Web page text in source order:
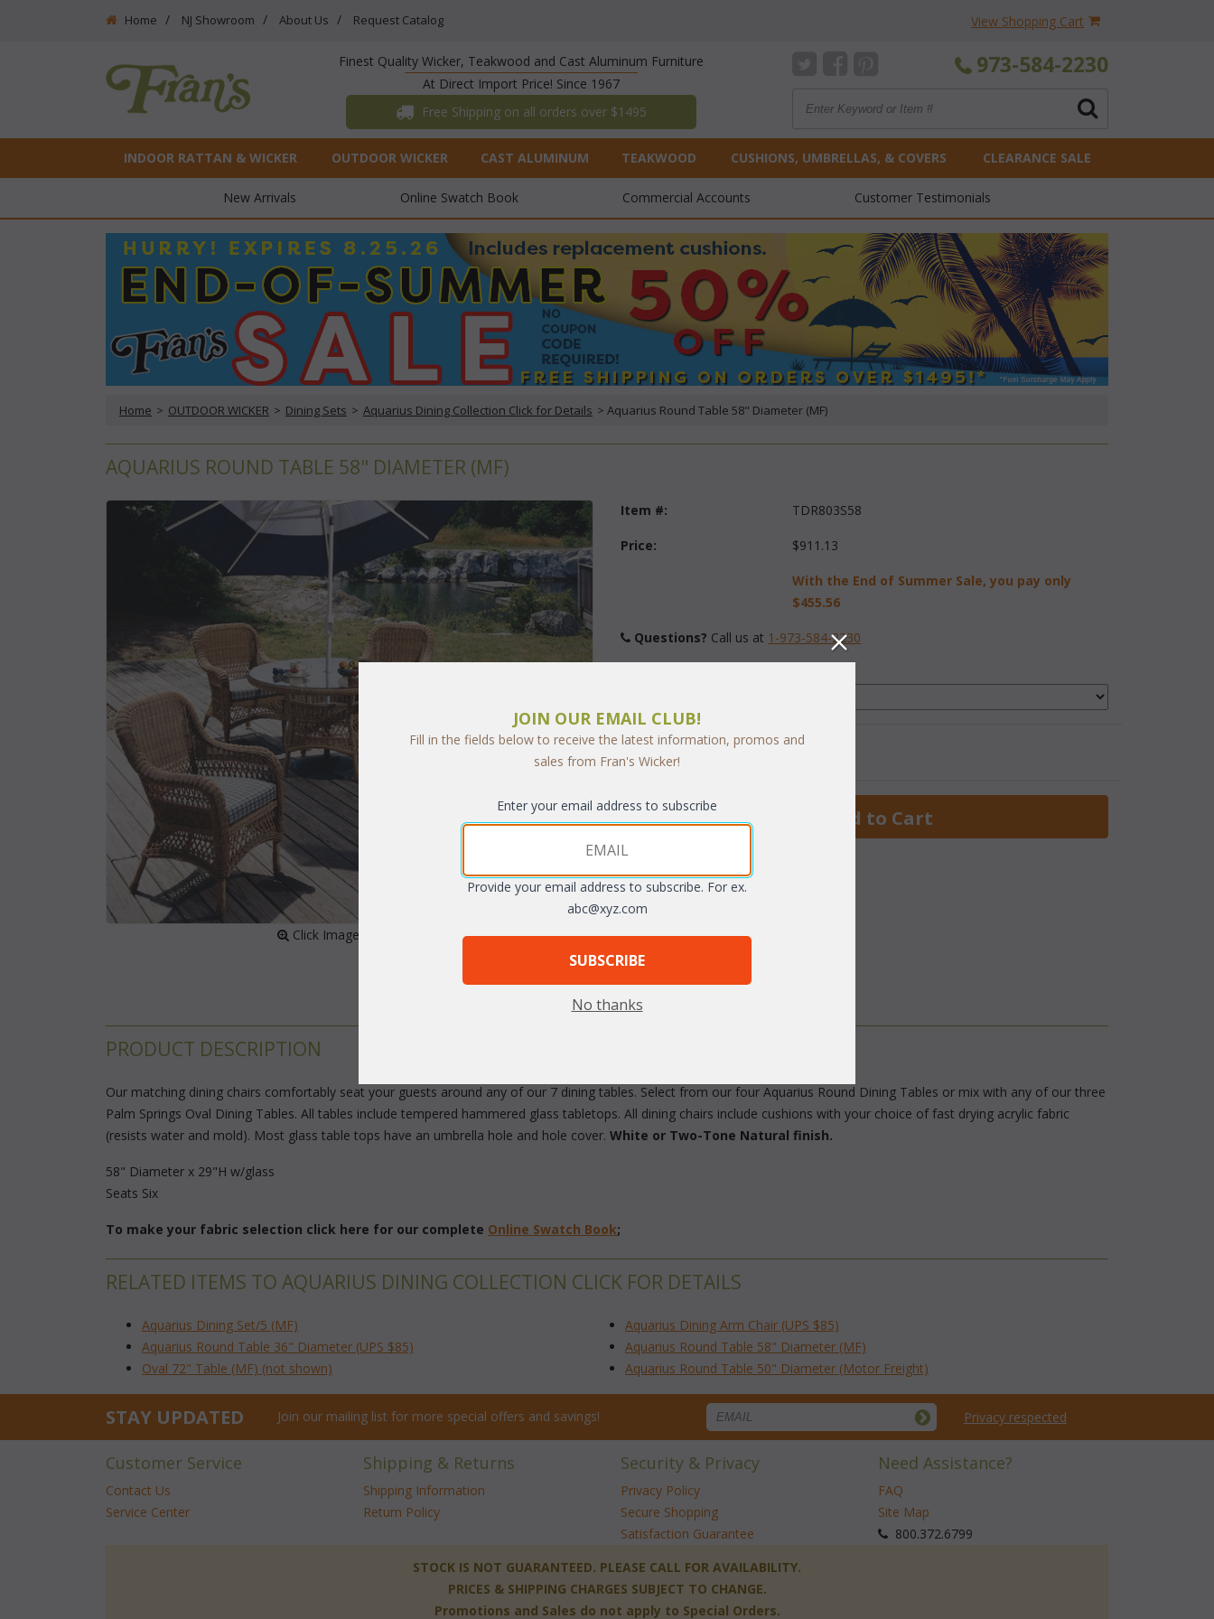
Home NJ Showroom About Us Request Catalog View Shopping Cart
Finest Quality Wicker, Teakwood and Cast Aluminum Furniture
At Direct Import Price! Since 1967
Free Shipping on all orders over $1495
973-584-2230
INDOOR RATTAN & WICKER OUTDOOR WICKER CAST ALUMINUM TEAKWOOD CUSHIONS, UMBRELLAS, & COVERS CLEARANCE SALE
New Arrivals Online Swatch Book Commercial Accounts Customer Testimonials
Home > OUTDOOR WICKER > Dining Sets > Aquarius Dining Collection Click for Details > Aquarius Round Table 58" Diameter (MF)
AQUARIUS ROUND TABLE 58" DIAMETER (MF)
Click Image to Enlarge
Item #: TDR803S58
Price: $911.13
With the End of Summer Sale, you pay only
$455.56
Questions? Call us at 1-973-584-2230
Quantity:
Add to Cart
PRODUCT DESCRIPTION
Our matching dining chairs comfortably seat your guests around any of our 7 dining tables. Select from our four Aquarius Round Dining Tables or mix with any of our three
Palm Springs Oval Dining Tables. All tables include tempered hammered glass tabletops. All dining chairs include cushions with your choice of fast drying acrylic fabric
(resists water and mold). Most glass table tops have an umbrella hole and hole cover. White or Two-Tone Natural finish.
58" Diameter x 29"H w/glass
Seats Six
To make your fabric selection click here for our complete Online Swatch Book;
RELATED ITEMS TO AQUARIUS DINING COLLECTION CLICK FOR DETAILS
Aquarius Dining Set/5 (MF)
Aquarius Dining Arm Chair (UPS $85)
Aquarius Round Table 36" Diameter (UPS $85)
Aquarius Round Table 58" Diameter (MF)
Oval 72" Table (MF) (not shown)
Aquarius Round Table 50" Diameter (Motor Freight)
STAY UPDATED Join our mailing list for more special offers and savings! Privacy respected
Customer Service
Contact Us
Service Center
Shipping & Returns
Shipping Information
Return Policy
Security & Privacy
Privacy Policy
Secure Shopping
Satisfaction Guarantee
Need Assistance?
FAQ
Site Map
800.372.6799
STOCK IS NOT GUARANTEED. PLEASE CALL FOR AVAILABILITY.
PRICES & SHIPPING CHARGES SUBJECT TO CHANGE.
Promotions and Sales do not apply to Special Orders.
JOIN OUR EMAIL CLUB!
Fill in the fields below to receive the latest information, promos and
sales from Fran's Wicker!
Enter your email address to subscribe
Provide your email address to subscribe. For ex.
abc@xyz.com
SUBSCRIBE
No thanks